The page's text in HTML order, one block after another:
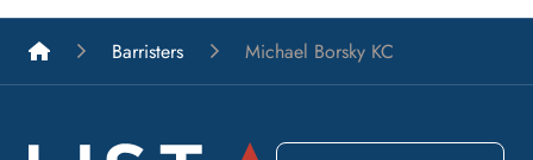
List A Barristers
Barristers Michael Borsky KC